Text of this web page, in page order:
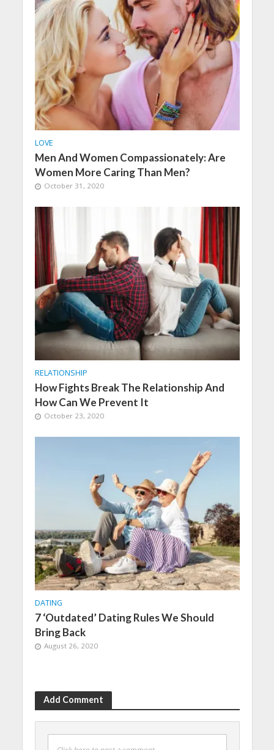
LOVE
Men And Women Compassionately: Are
Women More Caring Than Men?
October 31, 2020
RELATIONSHIP
How Fights Break The Relationship And
How Can We Prevent It
October 23, 2020
DATING
7 ‘Outdated’ Dating Rules We Should
Bring Back
August 26, 2020
Add Comment